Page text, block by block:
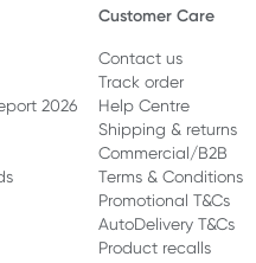
2026
Customer Care
Contact us
Track order
Help Centre
Shipping & returns
Commercial/B2B
Terms & Conditions
Promotional T&Cs
AutoDelivery T&Cs
Product recalls